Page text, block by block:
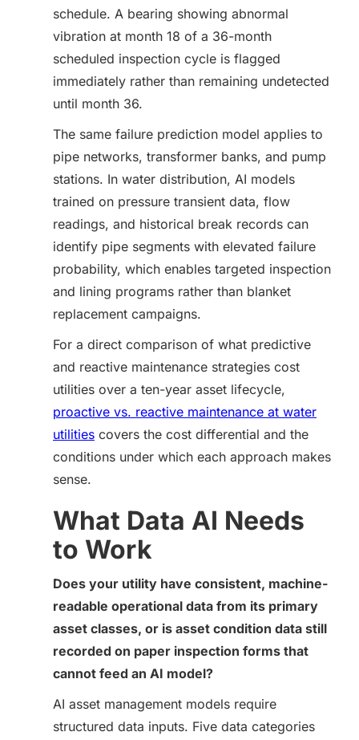
schedule. A bearing showing abnormal
vibration at month 18 of a 36-month
scheduled inspection cycle is flagged
immediately rather than remaining undetected
until month 36.
The same failure prediction model applies to
pipe networks, transformer banks, and pump
stations. In water distribution, AI models
trained on pressure transient data, flow
readings, and historical break records can
identify pipe segments with elevated failure
probability, which enables targeted inspection
and lining programs rather than blanket
replacement campaigns.
For a direct comparison of what predictive
and reactive maintenance strategies cost
utilities over a ten-year asset lifecycle,
proactive vs. reactive maintenance at water
utilities covers the cost differential and the
conditions under which each approach makes
sense.
What Data AI Needs
to Work
Does your utility have consistent, machine-
readable operational data from its primary
asset classes, or is asset condition data still
recorded on paper inspection forms that
cannot feed an AI model?
AI asset management models require
structured data inputs. Five data categories